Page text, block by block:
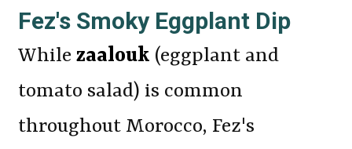
Fez's Smoky Eggplant Dip
Whilezaalouk (eggplant and
tomato salad) is common
throughout Morocco, Fez's